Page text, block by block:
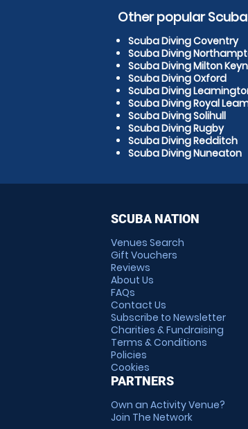
Other popular
Scuba Diving Coventry
Scuba Diving
Scuba Diving Milton
Scuba Diving Oxford
Scuba Diving
Scuba Diving Royal
Scuba Diving Solihull
Scuba Diving Rugby
Scuba Diving Redditch
Scuba Diving Nuneaton
SCUBA NATION
Venues Search
Gift Vouchers
Reviews
About Us
FAQs
Contact Us
Subscribe to Newsletter
Charities & Fundraising
Terms & Conditions
Policies
Cookies
PARTNERS
Own an Activity Venue?
Join The Network